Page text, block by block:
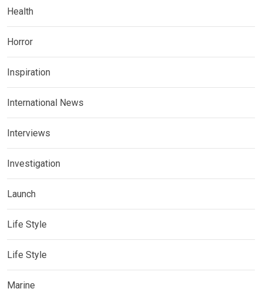
Health
Horror
Inspiration
International News
Interviews
Investigation
Launch
Life Style
Life Style
Marine